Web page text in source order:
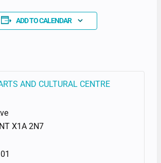
ADD TO CALENDAR
AND CULTURAL CENTRE
NT X1A 2N7